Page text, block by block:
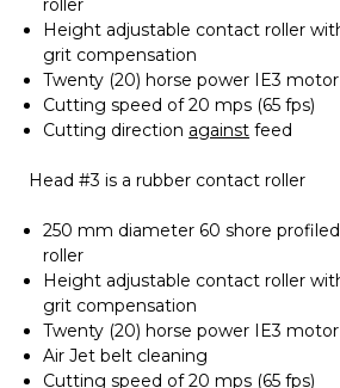
roller
Height adjustable contact roller
grit compensation
Twenty (20) horse power IE3 motor
Cutting speed of 20 mps (65 fps)
Cutting direction against feed
Head #3 is a rubber contact roller
250 mm diameter 60 shore
roller
Height adjustable contact roller
grit compensation
Twenty (20) horse power IE3 motor
Air Jet belt cleaning
Cutting speed of 20 mps (65 fps)